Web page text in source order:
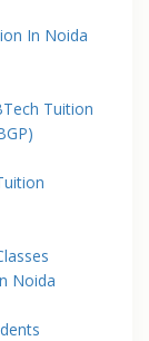
In Noida
Tuition
Noida